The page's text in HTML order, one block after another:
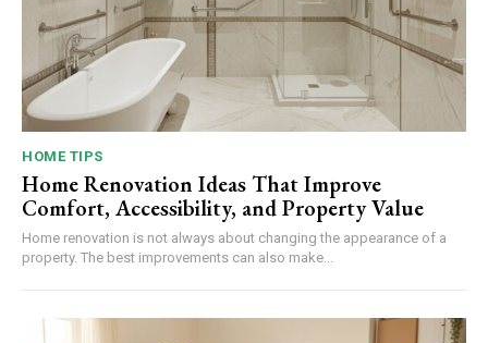
HOME TIPS
Home Renovation Ideas That Improve
Comfort, Accessibility, and Property Value
Home renovation is not always about changing the appearance of a
property. The best improvements can also make...